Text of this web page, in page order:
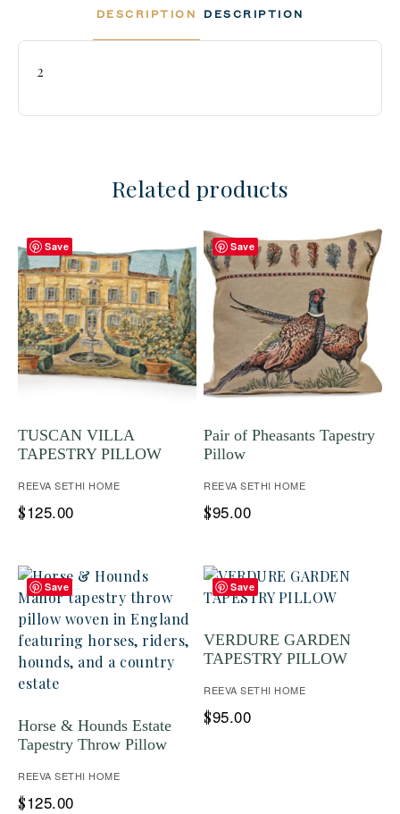
DESCRIPTION DESCRIPTION
2
Related products
Save
TUSCAN VILLA
TAPESTRY PILLOW
REEVA SETHI HOME
$125.00
Save
Pair of Pheasants Tapestry
Pillow
REEVA SETHI HOME
$95.00
Save
Horse & Hounds Estate
Tapestry Throw Pillow
REEVA SETHI HOME
$125.00
Save
VERDURE GARDEN
TAPESTRY PILLOW
REEVA SETHI HOME
$95.00